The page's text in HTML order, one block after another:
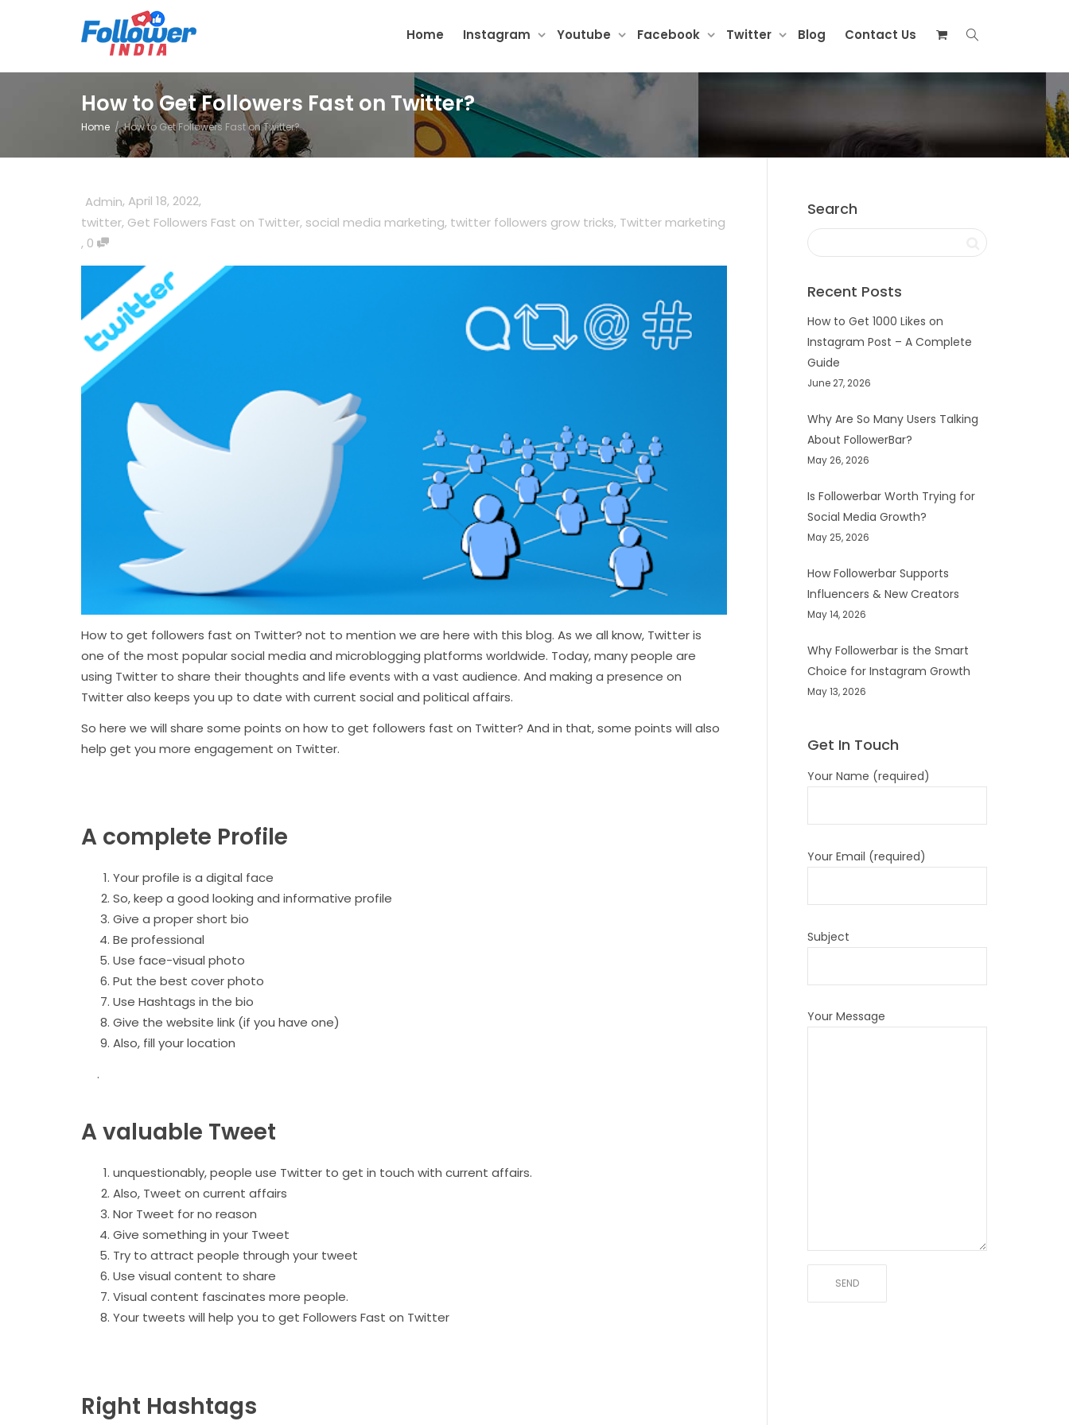
Home Instagram Youtube Facebook Twitter Blog Contact Us
How to Get Followers Fast on Twitter?
Home How to Get Followers Fast on Twitter?
Admin, April 18, 2022,
twitter, Get Followers Fast on Twitter, social media marketing, twitter followers grow tricks, Twitter marketing
, 0
How to get followers fast on Twitter? not to mention we are here with this blog. As we all know, Twitter is
one of the most popular social media and microblogging platforms worldwide. Today, many people are
using Twitter to share their thoughts and life events with a vast audience. And making a presence on
Twitter also keeps you up to date with current social and political affairs.
So here we will share some points on how to get followers fast on Twitter? And in that, some points will also
help get you more engagement on Twitter.
A complete Profile
Your profile is a digital face
So, keep a good looking and informative profile
Give a proper short bio
Be professional
Use face-visual photo
Put the best cover photo
Use Hashtags in the bio
Give the website link (if you have one)
Also, fill your location
.
A valuable Tweet
unquestionably, people use Twitter to get in touch with current affairs.
Also, Tweet on current affairs
Nor Tweet for no reason
Give something in your Tweet
Try to attract people through your tweet
Use visual content to share
Visual content fascinates more people.
Your tweets will help you to get Followers Fast on Twitter
Right Hashtags
Search
Recent Posts
How to Get 1000 Likes on
Instagram Post – A Complete
Guide
June 27, 2026
Why Are So Many Users Talking
About FollowerBar?
May 26, 2026
Is Followerbar Worth Trying for
Social Media Growth?
May 25, 2026
How Followerbar Supports
Influencers & New Creators
May 14, 2026
Why Followerbar is the Smart
Choice for Instagram Growth
May 13, 2026
Get In Touch
Your Name (required)
Your Email (required)
Subject
Your Message